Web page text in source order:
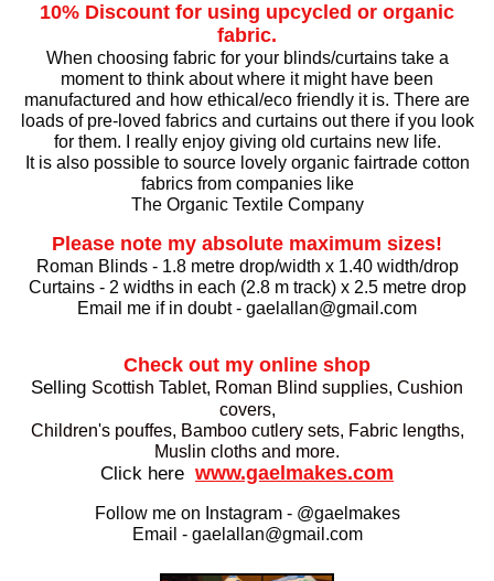
10% Discount for using upcycled or organic
fabric.
When choosing fabric for your blinds/curtains take a
moment to think about where it might have been
manufactured and how ethical/eco friendly it is. There are
loads of pre-loved fabrics and curtains out there if you look
for them. I really enjoy giving old curtains new life.
It is also possible to source lovely organic fairtrade cotton
fabrics from companies like
The Organic Textile Company
Please note my absolute maximum sizes!
Roman Blinds - 1.8 metre drop/width x 1.40 width/drop
Curtains - 2 widths in each (2.8 m track) x 2.5 metre drop
Email me if in doubt - gaelallan@gmail.com
Check out my online shop
Selling Scottish Tablet, Roman Blind supplies, Cushion
covers,
Children's pouffes, Bamboo cutlery sets, Fabric lengths,
Muslin cloths and more.
Click here www.gaelmakes.com
Follow me on Instagram - @gaelmakes
Email - gaelallan@gmail.com